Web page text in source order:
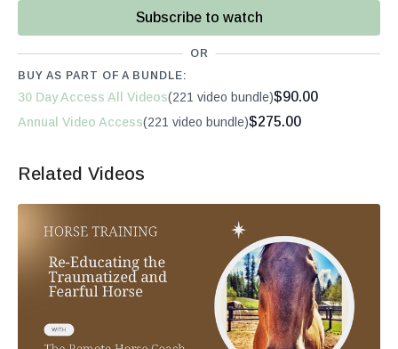
Subscribe to watch
OR
BUY AS PART OF A BUNDLE:
30 Day Access All Videos(221 video bundle)$90.00
Annual Video Access(221 video bundle)$275.00
Related Videos